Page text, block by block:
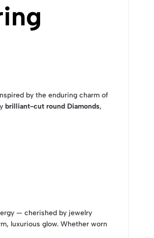
by the enduring charm of
brilliant-cut round Diamonds,
— cherished by jewelry
luxurious glow. Whether worn